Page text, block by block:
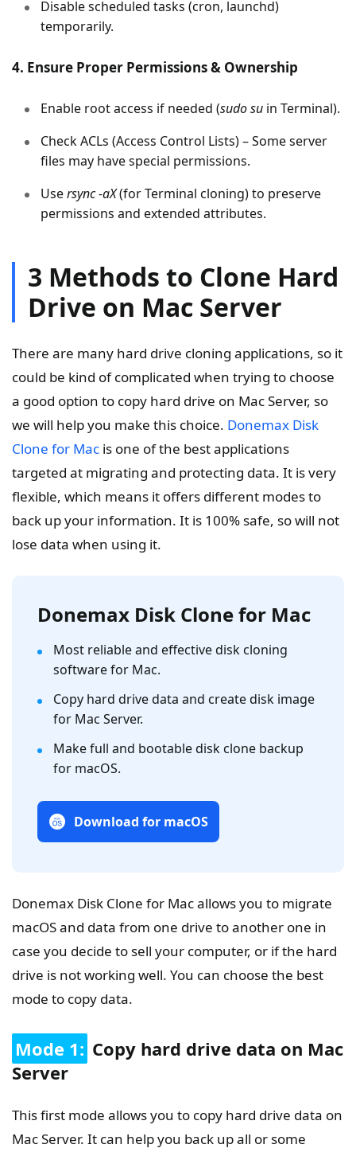
Disable scheduled tasks (cron, launchd)
temporarily.
4. Ensure Proper Permissions & Ownership
Enable root access if needed (sudo su in Terminal).
Check ACLs (Access Control Lists) – Some server
files may have special permissions.
Usersync -aX(for Terminal cloning) to preserve
permissions and extended attributes.
3 Methods to Clone Hard
Drive on Mac Server
There are many hard drive cloning applications, so it
could be kind of complicated when trying to choose
a good option to copy hard drive on Mac Server, so
we will help you make this choice. Donemax Disk
Clone for Mac is one of the best applications
targeted at migrating and protecting data. It is very
flexible, which means it offers different modes to
back up your information. It is 100% safe, so will not
lose data when using it.
Donemax Disk Clone for Mac
Most reliable and effective disk cloning
software for Mac.
Copy hard drive data and create disk image
for Mac Server.
Make full and bootable disk clone backup
for macOS.
Download for macOS
Donemax Disk Clone for Mac allows you to migrate
macOS and data from one drive to another one in
case you decide to sell your computer, or if the hard
drive is not working well. You can choose the best
mode to copy data.
Mode 1: Copy hard drive data on Mac
Server
This first mode allows you to copy hard drive data on
Mac Server. It can help you back up all or some